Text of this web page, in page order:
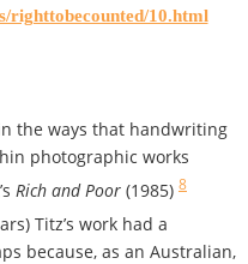
righttobecounted/10.html
the ways that handwriting
photographic works
Rich and Poor (1985) 8
Titz’s work had a
because, as an Australian,